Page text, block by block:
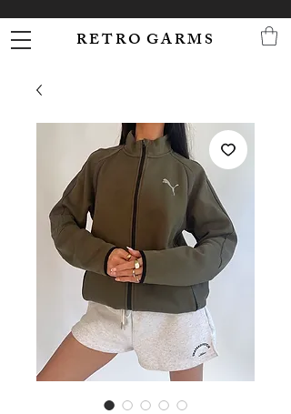
R E T R O G A R M S